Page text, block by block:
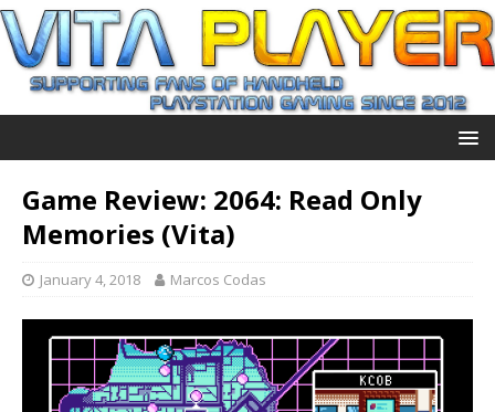
Game Review: 2064: Read Only
Memories (Vita)
January 4, 2018 Marcos Codas